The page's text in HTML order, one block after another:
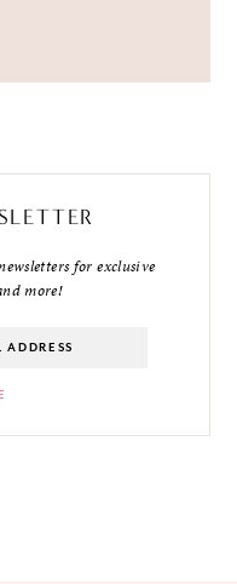
for exclusive
more!